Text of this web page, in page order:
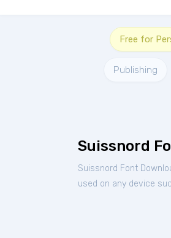
Free for
Publishing
Suissnord
Suissnord Font
used on any device